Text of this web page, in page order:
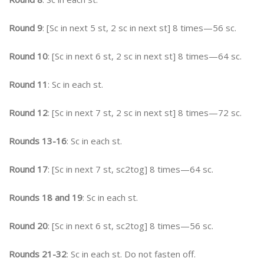
Round 9: [Sc in next 5 st, 2 sc in next st] 8 times—56 sc.
Round 10: [Sc in next 6 st, 2 sc in next st] 8 times—64 sc.
Round 11 : Sc in each st.
Round 12: [Sc in next 7 st, 2 sc in next st] 8 times—72 sc.
Rounds 13-16: Sc in each st.
Round 17: [Sc in next 7 st, sc2tog] 8 times—64 sc.
Rounds 18 and 19: Sc in each st.
Round 20: [Sc in next 6 st, sc2tog] 8 times—56 sc.
Rounds 21-32: Sc in each st. Do not fasten off.